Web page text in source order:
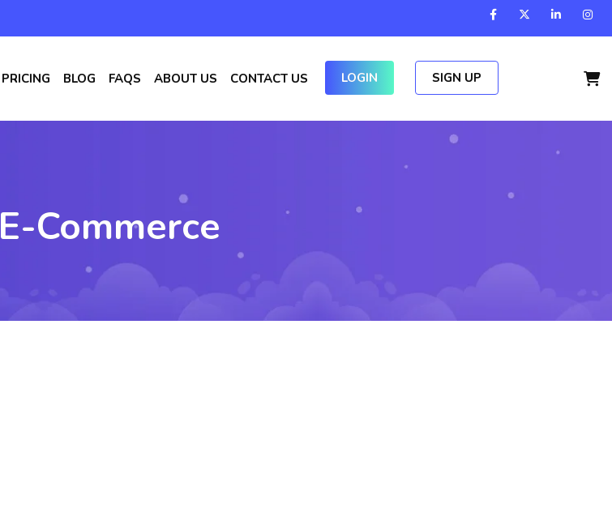
PRICING BLOG FAQS ABOUT US CONTACT US LOGIN SIGN UP
E-Commerce